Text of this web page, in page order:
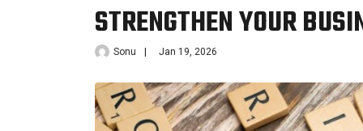
STRENGTHEN YOUR
Sonu Jan 19, 2026